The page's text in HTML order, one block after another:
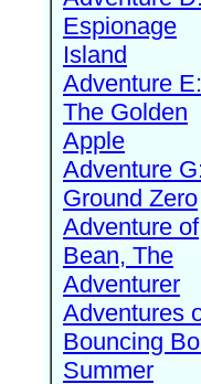
Espionage
Island
Adventure E:
The Golden
Apple
Adventure
Ground Zero
Adventure of
Bean, The
Adventurer
Adventures
Bouncing
Summer